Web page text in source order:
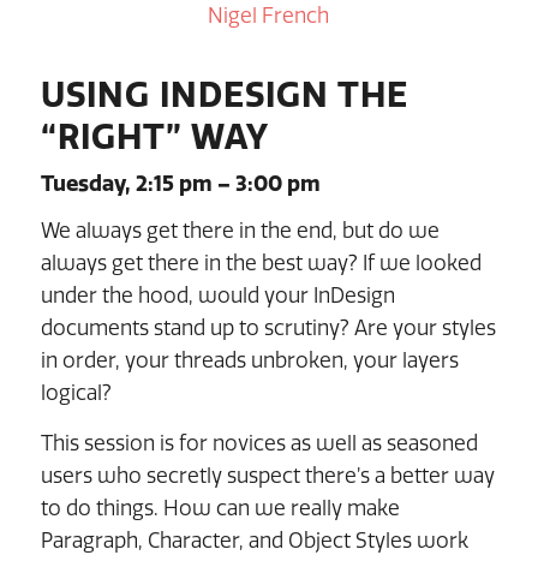
Nigel French
USING INDESIGN THE
“RIGHT” WAY
Tuesday, 2:15 pm – 3:00 pm
We always get there in the end, but do we
always get there in the best way? If we looked
under the hood, would your InDesign
documents stand up to scrutiny? Are your styles
in order, your threads unbroken, your layers
logical?
This session is for novices as well as seasoned
users who secretly suspect there’s a better way
to do things. How can we really make
Paragraph, Character, and Object Styles work